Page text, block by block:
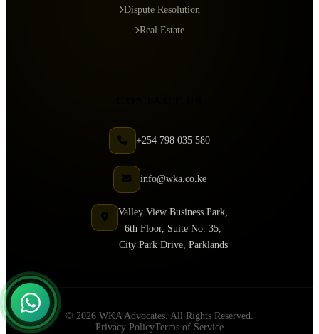
Dispute Resolution
Real Estate
+254 798 035 580
info@wka.co.ke
Valley View Business Park,
6th Floor, Suite No. 35,
City Park Drive, Parklands
© 2026 WKA Advocates. All Rights Reserved.
Privacy PolicyTerms of Service